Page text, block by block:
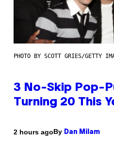
PHOTO BY SCOTT GRIES/GETTY
3 No-Skip Pop-
Turning 20 This
2 hours agoBy Dan Milam